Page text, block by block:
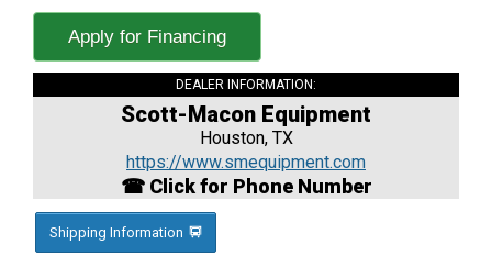
Apply for Financing
DEALER INFORMATION:
Scott-Macon Equipment
Houston, TX
https://www.smequipment.com
☎ Click for Phone Number
Shipping Information